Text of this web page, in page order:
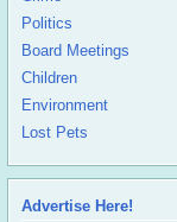
Politics
Board Meetings
Children
Environment
Lost Pets
Advertise Here!